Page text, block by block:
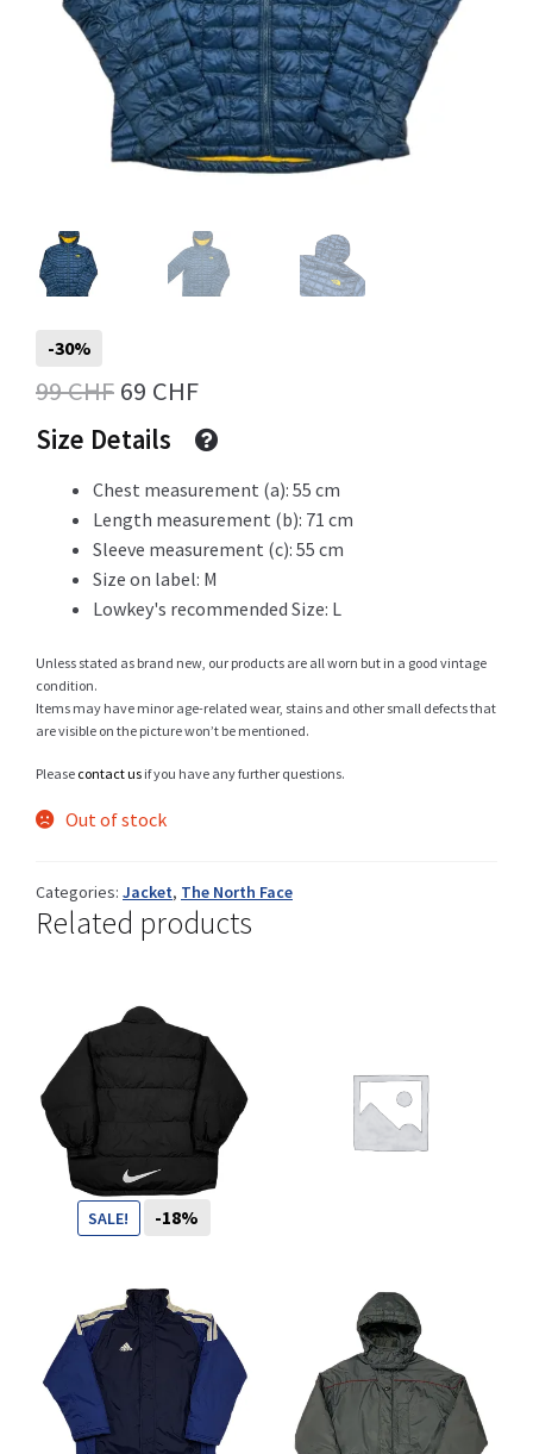
My Account
Newsletter
Sample Page
Shop
Size Details
Terms and conditions :
Trouvons vos produits ensemble
You want to visit ? Just book an
appointment with us
-30%
99CHF Original
price
99 CHF.
69 CHFCurrent
price
69 CHF.
Size Details
Chest measurement (a): 55 cm
Length measurement (b): 71 cm
Sleeve measurement (c): 55 cm
Size on label: M
Lowkey's recommended Size: L
Unless stated as brand new, our products are all worn but in a good vintage
condition.
Items may have minor age-related wear, stains and other small defects that
are visible on the picture won’t be mentioned.
Please contact us if you have any further questions.
Out of stock
Categories: Jacket, The North Face
Related products
SALE! -18%